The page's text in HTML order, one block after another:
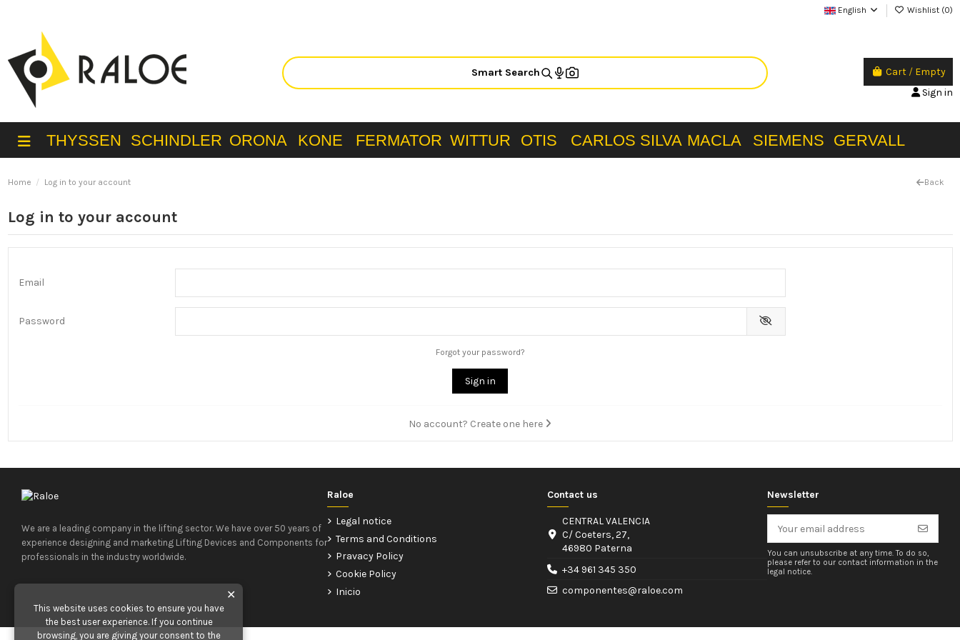
English Wishlist (0)
Smart Search Cart / Empty
Sign in
THYSSEN SCHINDLER ORONA KONE FERMATOR WITTUR OTIS CARLOS SILVA MACLA SIEMENS GERVALL
Home Log in to your account Back
Log in to your account
Email
Password
Forgot your password?
Sign in
No account? Create one here
We are a leading company in the lifting sector. We have over 50 years of
experience designing and marketing Lifting Devices and Components for
professionals in the industry worldwide.
Raloe
Legal notice
Terms and Conditions
Pravacy Policy
Cookie Policy
Inicio
Contact us
CENTRAL VALENCIA
C/ Coeters, 27,
46980 Paterna
+34 961 345 350
componentes@raloe.com
Newsletter
You can unsubscribe at any time. To do so,
please refer to our contact information in the
legal notice.
✕
This website uses cookies to ensure you have
the best user experience. If you continue
browsing, you are giving your consent to the